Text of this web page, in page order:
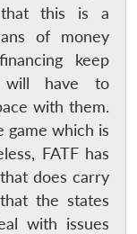
this is a
of money
keep
will have to
with them.
game which is
FATF has
does carry
the states
with issues